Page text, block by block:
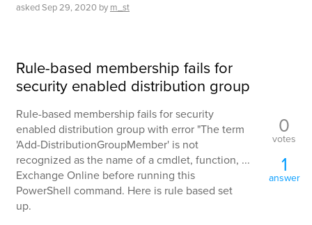
askedSep 29, 2020 by m_st
Rule-based membership fails for
security enabled distribution group
Rule-based membership fails for security
enabled distribution group with error "The term
'Add-DistributionGroupMember' is not
recognized as the name of a cmdlet, function, ...
Exchange Online before running this
PowerShell command. Here is rule based set
up.
0
votes
1
answer